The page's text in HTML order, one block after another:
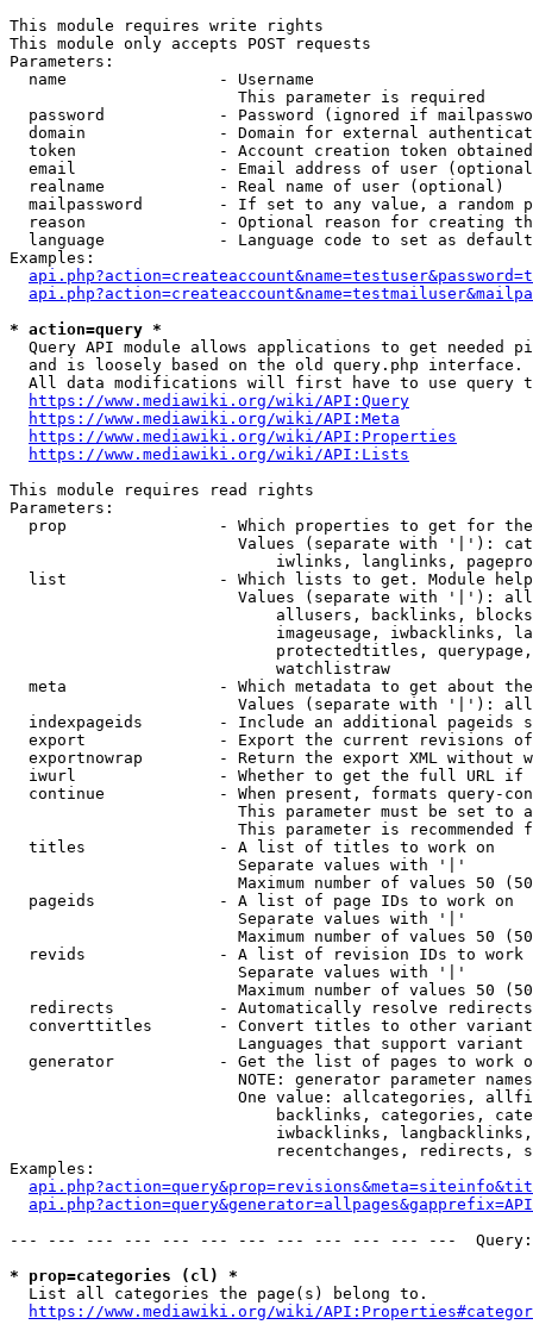
This module requires write rights
This module only accepts POST requests
Parameters:
  name                - Username
                        This parameter is required
password            - Password (ignored if
domain              - Domain for external
token               - Account creation token
email               - Email address of user
  realname            - Real name of user (optional)
mailpassword        - If set to any value, a random
reason              - Optional reason for creating
language            - Language code to set as
Examples:
* action=query *
Query API module allows applications to get needed
  and is loosely based on the old query.php interface.
All data modifications will first have to use query
https://www.mediawiki.org/wiki/API:Query
https://www.mediawiki.org/wiki/API:Meta
https://www.mediawiki.org/wiki/API:Properties
https://www.mediawiki.org/wiki/API:Lists
This module requires read rights
Parameters:
prop                - Which properties to get for
Values (separate with '|'):
iwlinks, langlinks,
list                - Which lists to get. Module
Values (separate with '|'):
allusers, backlinks,
imageusage, iwbacklinks,
protectedtitles,
                            watchlistraw
meta                - Which metadata to get about
Values (separate with '|'):
indexpageids        - Include an additional pageids
export              - Export the current revisions
exportnowrap        - Return the export XML without
iwurl               - Whether to get the full URL
continue            - When present, formats query-
This parameter must be set to
This parameter is recommended
  titles              - A list of titles to work on
                        Separate values with '|'
Maximum number of values 50
  pageids             - A list of page IDs to work on
                        Separate values with '|'
Maximum number of values 50
revids              - A list of revision IDs to work
                        Separate values with '|'
Maximum number of values 50
  redirects           - Automatically resolve redirects
converttitles       - Convert titles to other
Languages that support
generator           - Get the list of pages to work
NOTE: generator parameter
One value: allcategories,
backlinks, categories,
iwbacklinks,
recentchanges, redirects,
Examples:
--- --- --- --- --- --- --- --- --- --- --- ---
* prop=categories (cl) *
  List all categories the page(s) belong to.
https://www.mediawiki.org/wiki/